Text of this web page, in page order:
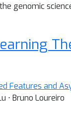
genomic
Features and
⋅ Bruno Loureiro